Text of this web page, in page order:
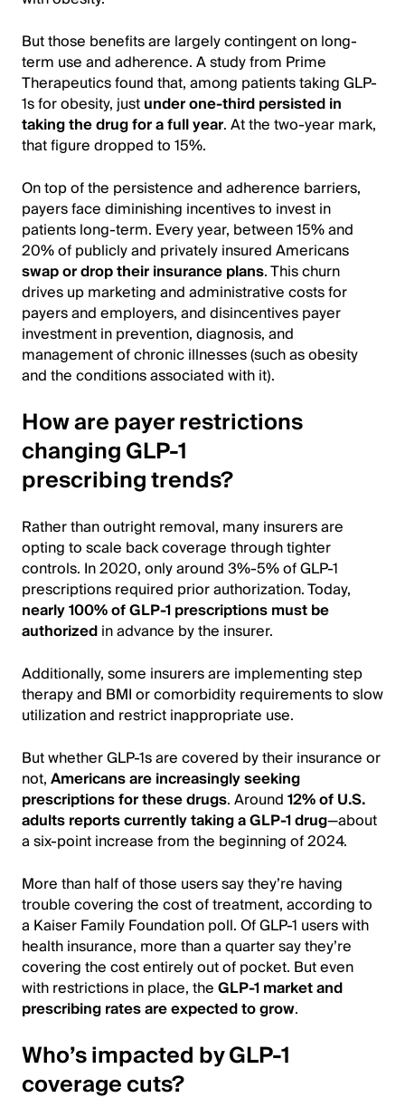
But those benefits are largely contingent on long-
term use and adherence. A study from Prime
Therapeutics found that, among patients taking GLP-
1s for obesity, justunder one-third persisted in
taking the drug for a full year. At the two-year mark,
that figure dropped to 15%.
On top of the persistence and adherence barriers,
payers face diminishing incentives to invest in
patients long-term. Every year, between 15% and
20% of publicly and privately insured Americans
swap or drop their insurance plans. This churn
drives up marketing and administrative costs for
payers and employers, and disincentives payer
investment in prevention, diagnosis, and
management of chronic illnesses (such as obesity
and the conditions associated with it).
How are payer restrictions
changing GLP-1
prescribing trends?
Rather than outright removal, many insurers are
opting to scale back coverage through tighter
controls. In 2020, only around 3%-5% of GLP-1
prescriptions required prior authorization. Today,
nearly 100% of GLP-1 prescriptions must be
authorizedin advance by the insurer.
Additionally, some insurers are implementing step
therapy and BMI or comorbidity requirements to slow
utilization and restrict inappropriate use.
But whether GLP-1s are covered by their insurance or
not,Americans are increasingly seeking
prescriptions for these drugs. Around12% of U.S.
adults reports currently taking a GLP-1 drug—about
a six-point increase from the beginning of 2024.
More than half of those users say they’re having
trouble covering the cost of treatment, according to
a Kaiser Family Foundation poll. Of GLP-1 users with
health insurance, more than a quarter say they’re
covering the cost entirely out of pocket. But even
with restrictions in place, theGLP-1 market and
prescribing rates are expected to grow.
Who’s impacted by GLP-1
coverage cuts?